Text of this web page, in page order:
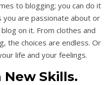
to blogging; you can do it
you are passionate about or
on it. From clothes and
the choices are endless. Or
life and your feelings.
New Skills.